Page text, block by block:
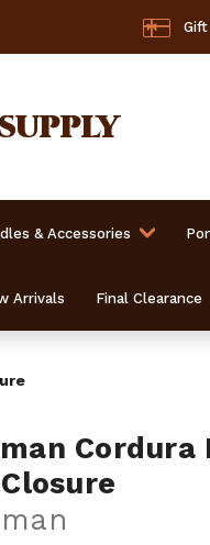
& Accessories
Arrivals Final Clearance